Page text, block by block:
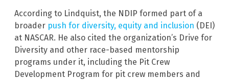
According to Lindquist, the NDIP formed part of a
broader push for diversity, equity and inclusion (DEI)
at NASCAR. He also cited the organization’s Drive for
Diversity and other race-based mentorship
programs under it, including the Pit Crew
Development Program for pit crew members and